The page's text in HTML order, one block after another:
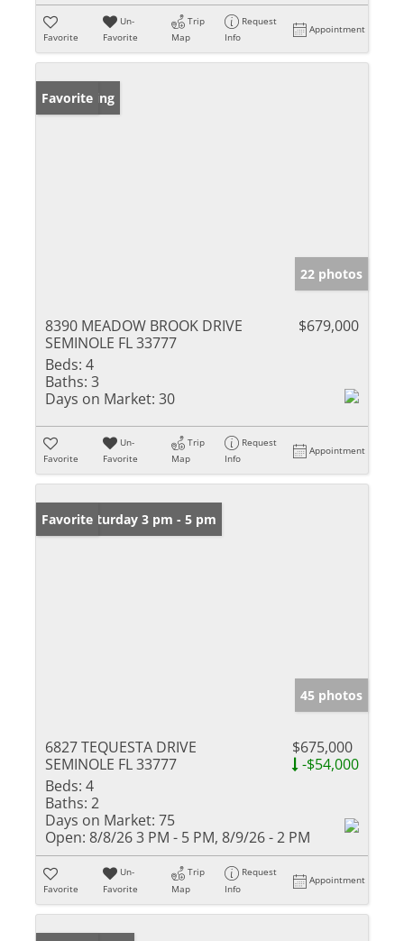
Favorite
Un-
Favorite
Trip
Map
Request
Info
Appointment
New Listing
Favorite
22 photos
8390 MEADOW BROOK DRIVE
SEMINOLE FL 33777
$679,000
Beds: 4
Baths: 3
Days on Market: 30
Favorite
Un-
Favorite
Trip
Map
Request
Info
Appointment
Open: Saturday 3 pm - 5 pm
Favorite
45 photos
6827 TEQUESTA DRIVE
SEMINOLE FL 33777
$675,000
-$54,000
Beds: 4
Baths: 2
Days on Market: 75
Open: 8/8/26 3 PM - 5 PM, 8/9/26 - 2 PM
Favorite
Un-
Favorite
Trip
Map
Request
Info
Appointment